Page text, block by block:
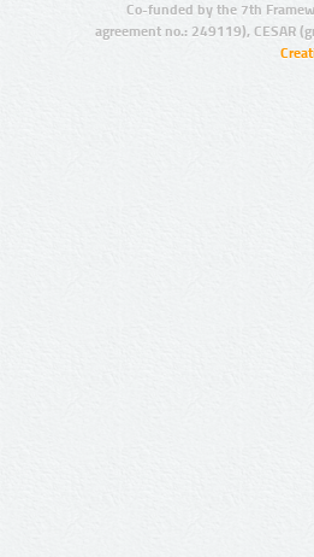
Co-funded by the 7th
agreement no.: 249119), CESAR